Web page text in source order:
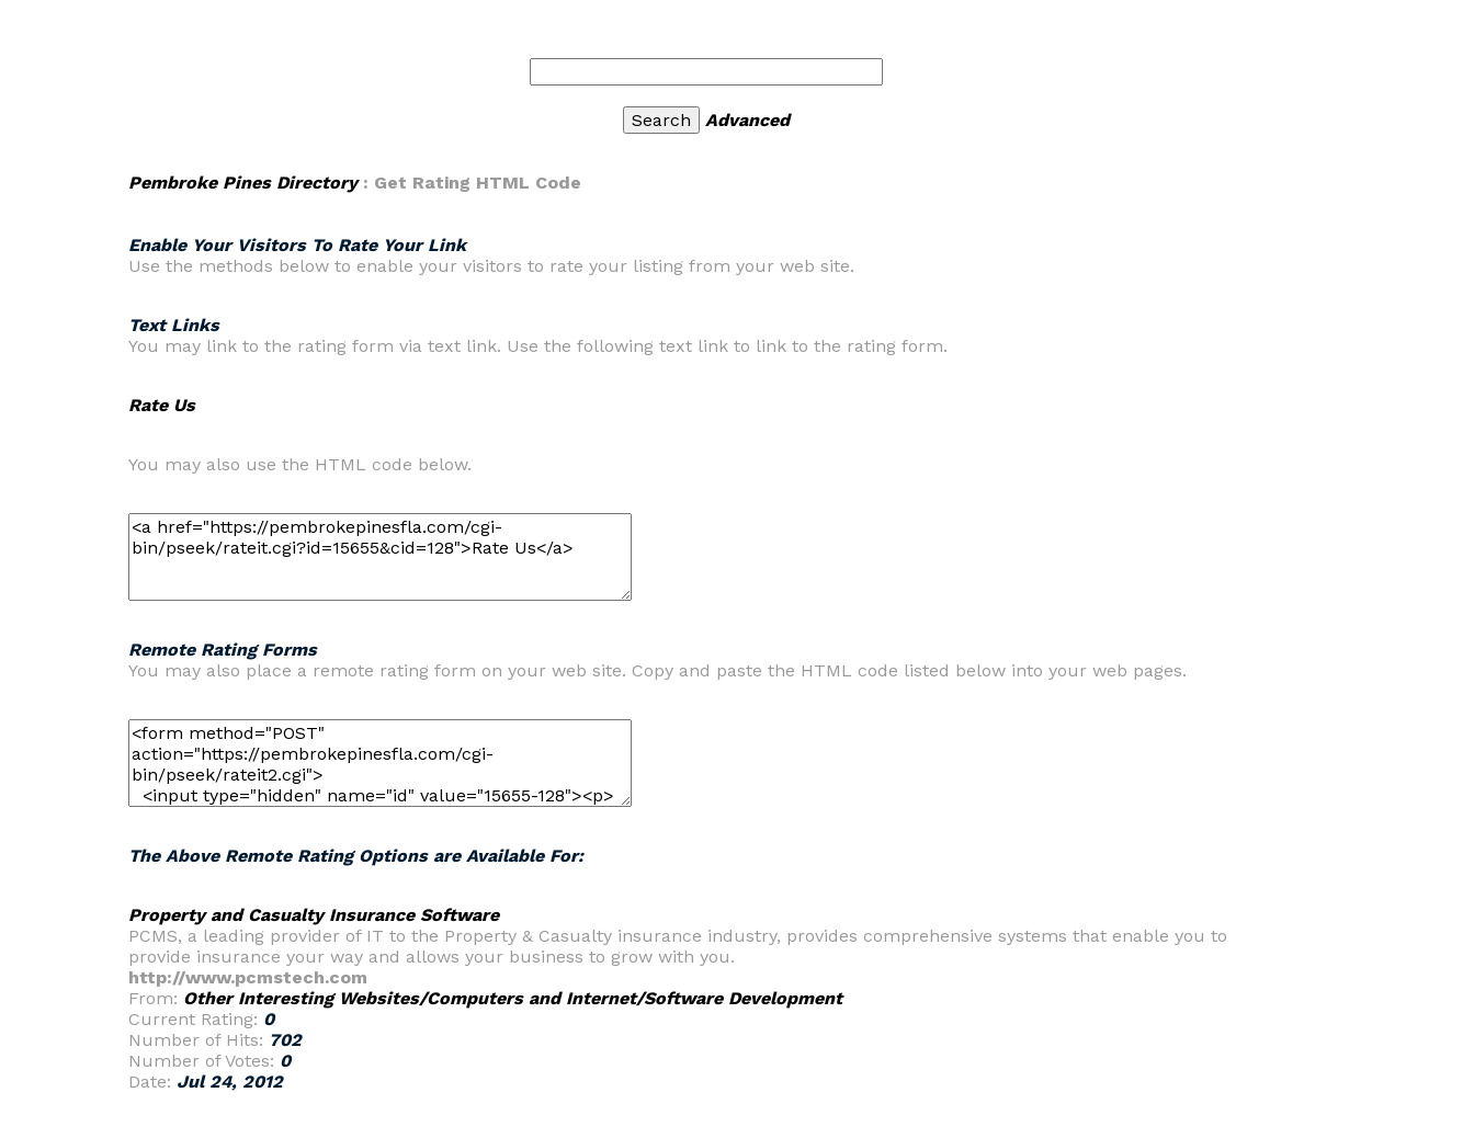
Advanced
Pembroke Pines Directory: Get Rating HTML Code
Enable Your Visitors To Rate Your Link
Use the methods below to enable your visitors to rate your listing from your web site.
Text Links
You may link to the rating form via text link. Use the following text link to link to the rating form.
Rate Us
You may also use the HTML code below.
Remote Rating Forms
You may also place a remote rating form on your web site. Copy and paste the HTML code listed below into your web pages.
The Above Remote Rating Options are Available For:
Property and Casualty Insurance Software
PCMS, a leading provider of IT to the Property & Casualty insurance industry, provides comprehensive systems that enable you to
provide insurance your way and allows your business to grow with you.
http://www.pcmstech.com
From: Other Interesting Websites/Computers and Internet/Software Development
Current Rating: 0
Number of Hits: 702
Number of Votes: 0
Date: Jul 24, 2012